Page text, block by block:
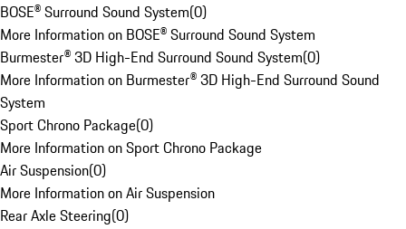
BOSE® Surround Sound System(0)
More Information on BOSE® Surround Sound System
Burmester® 3D High-End Surround Sound System(0)
More Information on Burmester® 3D High-End Surround Sound
System
Sport Chrono Package(0)
More Information on Sport Chrono Package
Air Suspension(0)
More Information on Air Suspension
Rear Axle Steering(0)